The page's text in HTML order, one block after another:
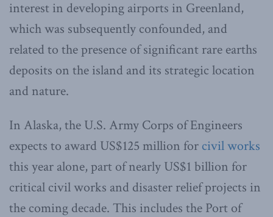
interest in developing airports in Greenland,
which was subsequently confounded, and
related to the presence of significant rare earths
deposits on the island and its strategic location
and nature.
In Alaska, the U.S. Army Corps of Engineers
expects to award US$125 million for civil works
this year alone, part of nearly US$1 billion for
critical civil works and disaster relief projects in
the coming decade. This includes the Port of